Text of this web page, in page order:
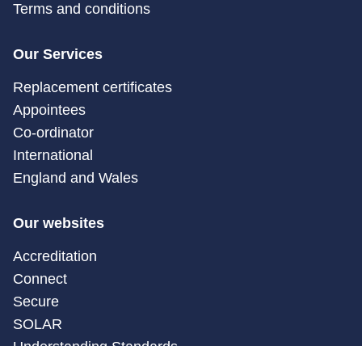
Terms and conditions
Our Services
Replacement certificates
Appointees
Co-ordinator
International
England and Wales
Our websites
Accreditation
Connect
Secure
SOLAR